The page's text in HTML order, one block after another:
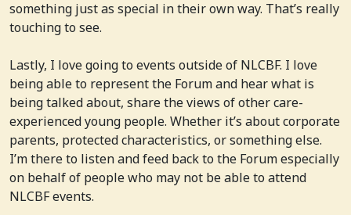
something just as special in their own way. That’s really
touching to see.
Lastly, I love going to events outside of NLCBF. I love
being able to represent the Forum and hear what is
being talked about, share the views of other care-
experienced young people. Whether it’s about corporate
parents, protected characteristics, or something else.
I’m there to listen and feed back to the Forum especially
on behalf of people who may not be able to attend
NLCBF events.